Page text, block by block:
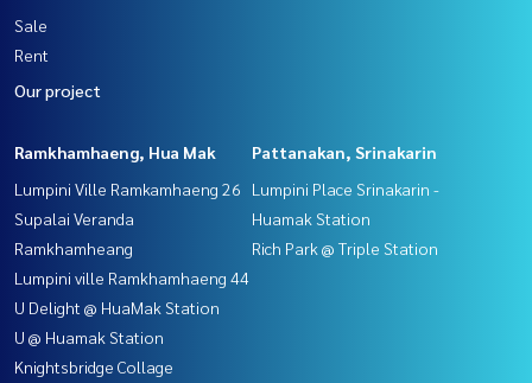
Sale
Rent
Our project
Ramkhamhaeng, Hua Mak
Lumpini Ville Ramkamhaeng 26
Supalai Veranda
Ramkhamheang
Lumpini ville Ramkhamhaeng 44
U Delight @ HuaMak Station
U @ Huamak Station
Knightsbridge Collage
Pattanakan, Srinakarin
Lumpini Place Srinakarin -
Huamak Station
Rich Park @ Triple Station